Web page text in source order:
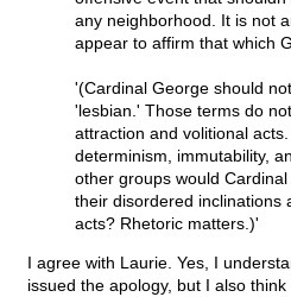
any neighborhood. It is not
appear to affirm that which
'(Cardinal George should
'lesbian.' Those terms do
attraction and volitional
determinism, immutability,
other groups would
their disordered inclinations
acts? Rhetoric matters.)'
I agree with Laurie. Yes, I
issued the apology, but I also